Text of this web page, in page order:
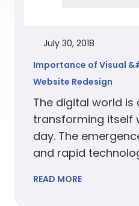
July 30, 2018
Importance of Visual
Website Redesign
The digital world is
transforming itself
day. The
and rapid
READ MORE